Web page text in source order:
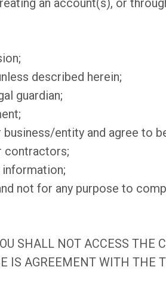
an account(s), or
described herein;
guardian;
entity and agree to
contractors;
not for any purpose to
SHALL NOT ACCESS THE
IS AGREEMENT WITH THE